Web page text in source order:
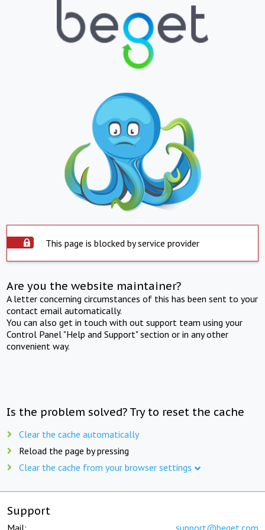
This page is blocked by service provider
Are you the website maintainer?
A letter concerning circumstances of this has been sent to your
contact email automatically.
You can also get in touch with out support team using your
Control Panel "Help and Support" section or in any other
convenient way.
Is the problem solved? Try to reset the cache
Clear the cache automatically
Reload the page by pressing
Clear the cache from your browser settings
Support
Mail: support@beget.com